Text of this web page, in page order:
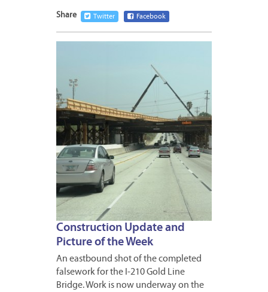
Share Twitter Facebook
Construction Update and
Picture of the Week
An eastbound shot of the completed
falsework for the I-210 Gold Line
Bridge. Work is now underway on the